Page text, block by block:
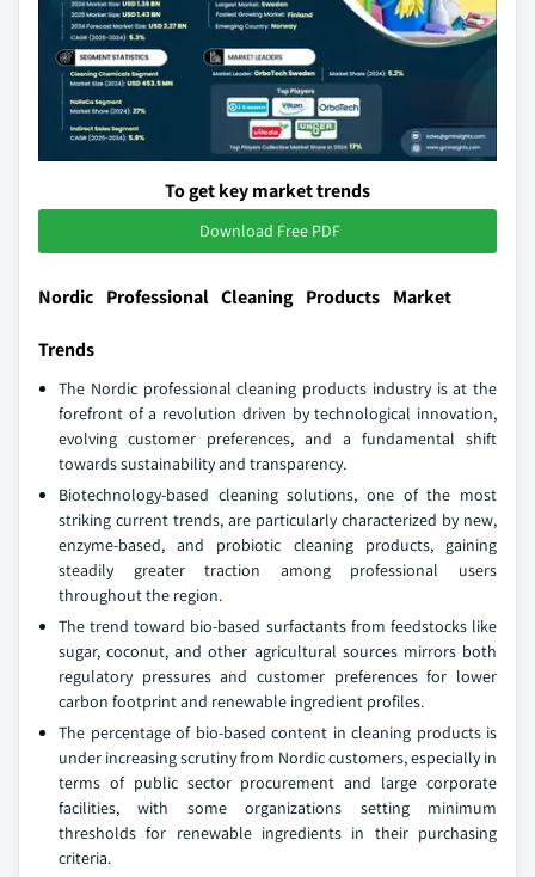
To get key market trends
Download Free PDF
Nordic Professional Cleaning Products Market
Trends
The Nordic professional cleaning products industry is at the
forefront of a revolution driven by technological innovation,
evolving customer preferences, and a fundamental shift
towards sustainability and transparency.
Biotechnology-based cleaning solutions, one of the most
striking current trends, are particularly characterized by new,
enzyme-based, and probiotic cleaning products, gaining
steadily greater traction among professional users
throughout the region.
The trend toward bio-based surfactants from feedstocks like
sugar, coconut, and other agricultural sources mirrors both
regulatory pressures and customer preferences for lower
carbon footprint and renewable ingredient profiles.
The percentage of bio-based content in cleaning products is
under increasing scrutiny from Nordic customers, especially in
terms of public sector procurement and large corporate
facilities, with some organizations setting minimum
thresholds for renewable ingredients in their purchasing
criteria.